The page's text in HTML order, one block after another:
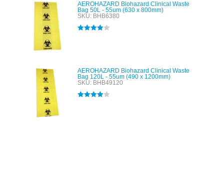
AEROHAZARD Biohazard Clinical Waste
Bag 50L - 55um (630 x 800mm)
SKU: BHB6380
AEROHAZARD Biohazard Clinical Waste
Bag 120L - 55um (490 x 1200mm)
SKU: BHB49120